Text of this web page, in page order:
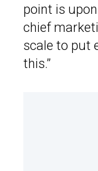
point is
chief
scale to put
this.”